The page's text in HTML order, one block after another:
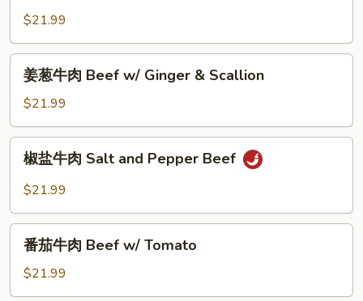
Pot
Szechuan
Style
Boiled
Beef
$21.99
肉
Beef
w/
Ginger
Scallion
姜葱牛肉 Beef w/ Ginger & Scallion
$21.99
Salt
and
Pepper
Beef
椒盐牛肉 Salt and Pepper Beef
$21.99
肉
番茄牛肉 Beef w/ Tomato
$21.99